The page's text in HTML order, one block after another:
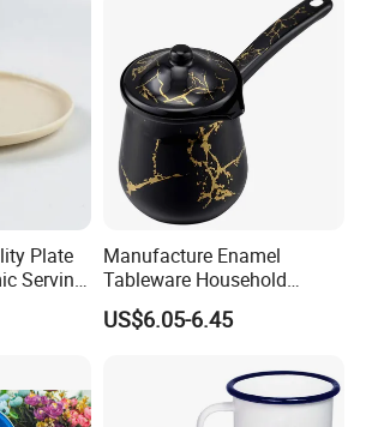
Plate
Serving
Manufacture Enamel
Tableware Household
Enamel Coffee Warmer
Coffee Pot Teapot Milk Pot
US$6.05-6.45